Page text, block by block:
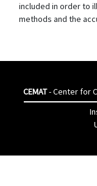
included in order to
methods and the
CEMAT- Center for